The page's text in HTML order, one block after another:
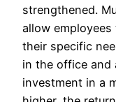
strengthened.
allow
their specific
in the office and
investment in a